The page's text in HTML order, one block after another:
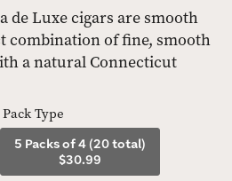
de Luxe cigars are smooth
combination of fine, smooth
a natural Connecticut
Pack Type
5 Packs of 4 (20 total)
$30.99